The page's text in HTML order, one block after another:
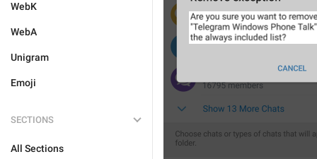
WebK
WebA
Unigram
Emoji
SECTIONS
All Sections